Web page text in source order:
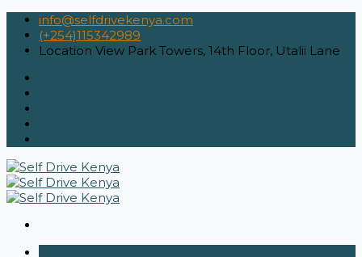
info@selfdrivekenya.com
(+254)115342989
Location View Park Towers, 14th Floor, Utalii Lane